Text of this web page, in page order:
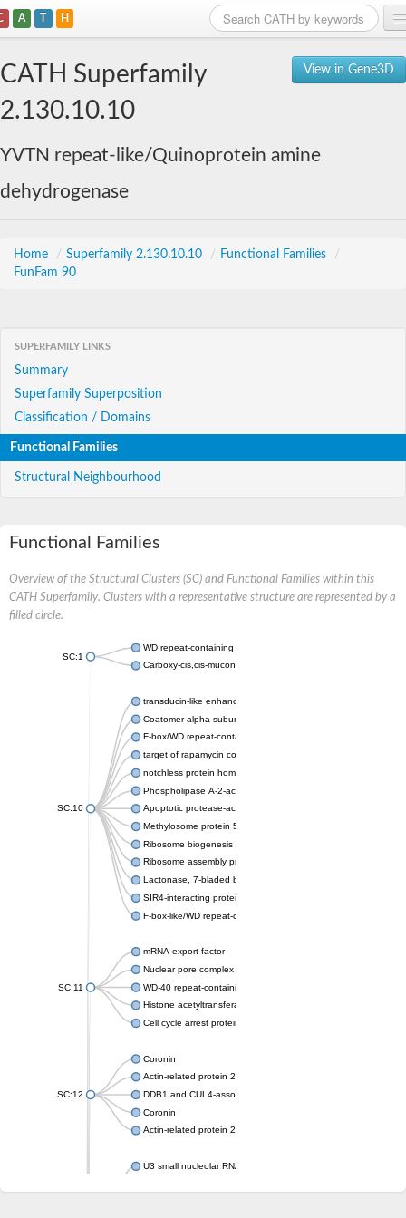
A T H
View in Gene3D
CATH Superfamily
2.130.10.10
YVTN repeat-like/Quinoprotein amine
dehydrogenase
Home / Superfamily 2.130.10.10 / Functional Families
/
FunFam 90
SUPERFAMILY LINKS
Summary
Superfamily Superposition
Classification / Domains
Functional Families
Structural Neighbourhood
Functional Families
Overview of the Structural Clusters (SC) and Functional Families within this
CATH Superfamily. Clusters with a representative structure are represented by a
filled circle.
SC:1
WD repeat-containing protein 20 isoform X1
Carboxy-cis,cis-muconate cyclase
SC:10
transducin-like enhancer protein 3 isoform X1
Coatomer alpha subunit, putative
F-box/WD repeat-containing protein 7 isoform X1
target of rapamycin complex subunit LST8
notchless protein homolog
Phospholipase A-2-activating protein
Apoptotic protease-activating factor 1
Methylosome protein 50
Ribosome biogenesis protein ytm1
Ribosome assembly protein SQT1
Lactonase, 7-bladed beta-propeller domain protein
SIR4-interacting protein SIF2
F-box-like/WD repeat-containing protein TBL1XR1
SC:11
mRNA export factor
Nuclear pore complex protein Nup133
WD-40 repeat-containing protein MSI1
Histone acetyltransferase subunit
Cell cycle arrest protein BUB3
SC:12
Coronin
Actin-related protein 2/3 complex subunit
DDB1 and CUL4-associated factor 1
Coronin
Actin-related protein 2/3 complex subunit 1
U3 small nucleolar RNA-interacting protein 2 isoform X2